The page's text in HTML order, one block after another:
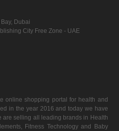
Dubai
City Free Zone - UAE
online shopping portal for health and
in the year 2016 and today we have
are selling all leading brands in Health
Fitness Technology and Baby